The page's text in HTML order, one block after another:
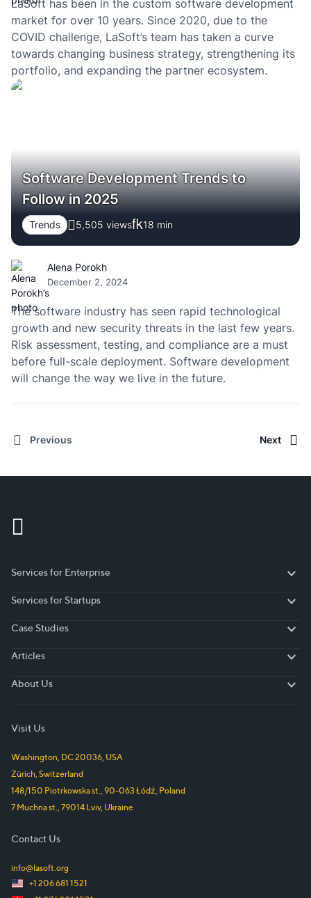
LaSoft has been in the custom software development
market for over 10 years. Since 2020, due to the
COVID challenge, LaSoft’s team has taken a curve
towards changing business strategy, strengthening its
portfolio, and expanding the partner ecosystem.
Software Development Trends to
Follow in 2025
Trends 5,505 views 18 min
Alena Porokh
December 2, 2024
The software industry has seen rapid technological
growth and new security threats in the last few years.
Risk assessment, testing, and compliance are a must
before full-scale deployment. Software development
will change the way we live in the future.
Previous Next
Services for Enterprise
Services for Enterprise
Services for Startups
Case Studies
Articles
About Us
Visit Us
Washington, DC20036, USA
Zürich, Switzerland
148/150 Piotrkowska st., 90-063Łódź, Poland
7 Muchna st., 79014 Lviv, Ukraine
Contact Us
info@lasoft.org
+1 206 681 1521